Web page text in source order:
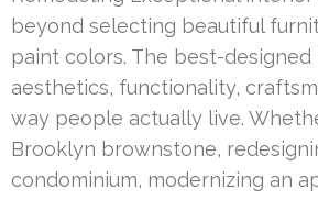
beyond selecting beautiful
paint colors. The best-designed
aesthetics, functionality,
way people actually live.
Brooklyn brownstone,
condominium, modernizing an